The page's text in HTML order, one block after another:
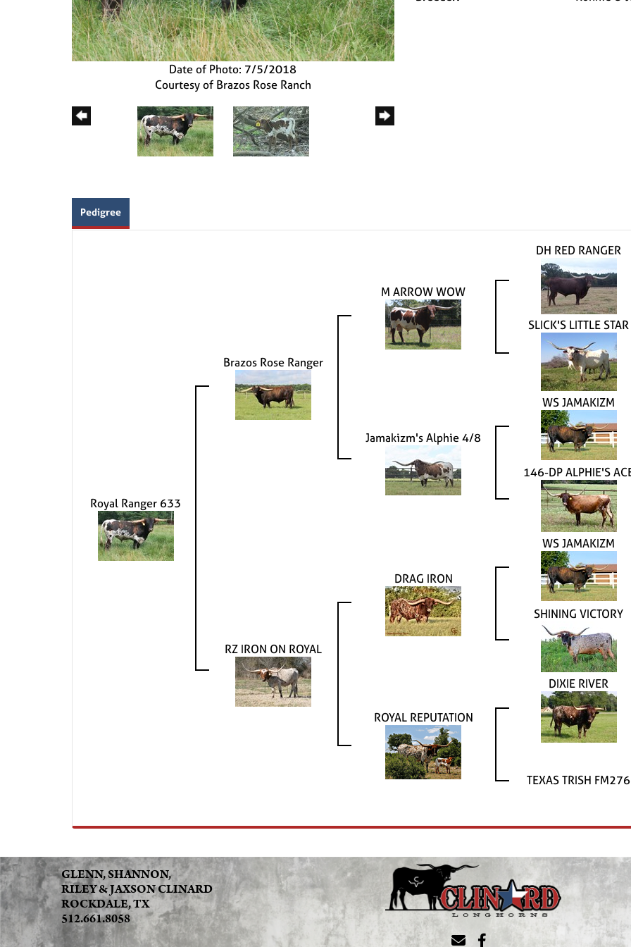
Date of Photo: 7/5/2018
Courtesy of Brazos Rose Ranch
Pedigree
Royal Ranger 633
Brazos Rose Ranger
M ARROW WOW
DH RED RANGER
SLICK'S LITTLE STAR
Jamakizm's Alphie 4/8
WS JAMAKIZM
146-DP ALPHIE'S
RZ IRON ON ROYAL
DRAG IRON
WS JAMAKIZM
SHINING VICTORY
ROYAL REPUTATION
DIXIE RIVER
TEXAS TRISH FM276
GLENN, SHANNON,
RILEY & JAXSON CLINARD
ROCKDALE, TX
512.661.8058